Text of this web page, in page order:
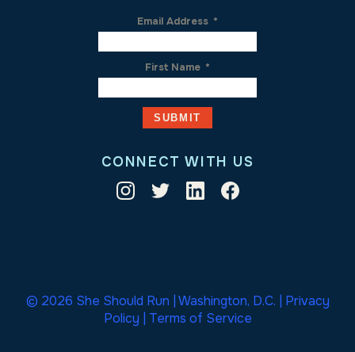
Email Address *
First Name *
CONNECT WITH US
© 2026 She Should Run | Washington, D.C. | Privacy
Policy
Terms of Service